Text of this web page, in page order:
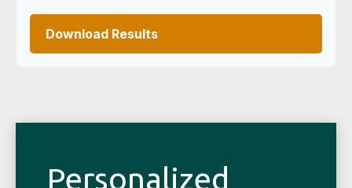
Download Results
Personalized